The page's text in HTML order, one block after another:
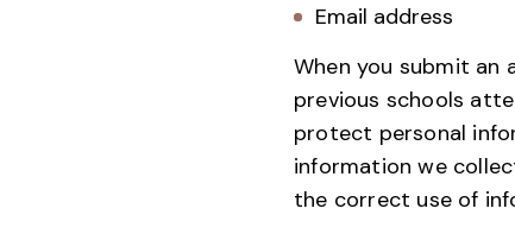
Email address
When you submit an
previous schools
protect personal
information we
the correct use of